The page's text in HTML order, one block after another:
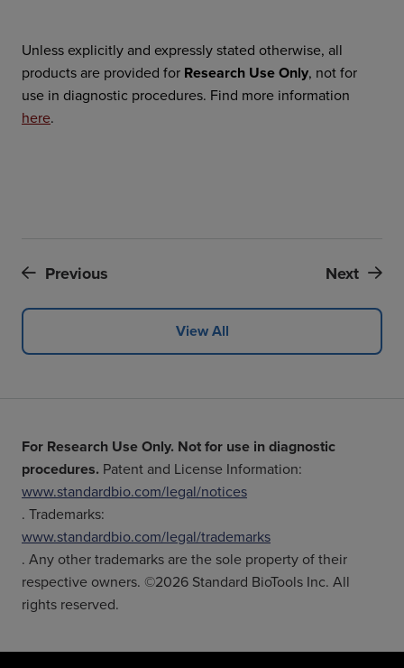
Unless explicitly and expressly stated otherwise, all
products are provided for Research Use Only, not for
use in diagnostic procedures. Find more information
here.
Previous Next
View All
For Research Use Only. Not for use in diagnostic
procedures. Patent and License Information:
www.standardbio.com/legal/notices
. Trademarks:
www.standardbio.com/legal/trademarks
. Any other trademarks are the sole property of their
respective owners. ©2026 Standard BioTools Inc. All
rights reserved.